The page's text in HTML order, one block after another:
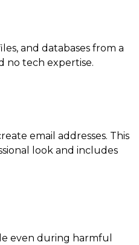
and databases from a
no tech expertise.
email addresses. This
look and includes
even during harmful